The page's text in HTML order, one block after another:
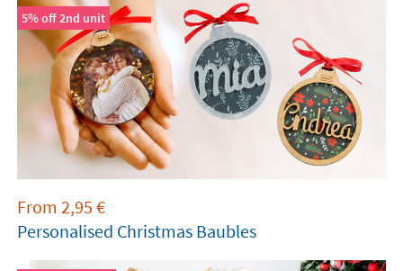
5% off 2nd unit
From 2,95 €
Personalised Christmas Baubles